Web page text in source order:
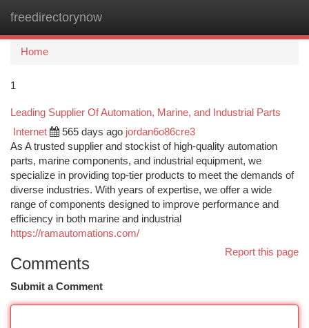
freedirectorynow
Home
1
Leading Supplier Of Automation, Marine, and Industrial Parts
Internet 565 days ago jordan6o86cre3
As A trusted supplier and stockist of high-quality automation
parts, marine components, and industrial equipment, we
specialize in providing top-tier products to meet the demands of
diverse industries. With years of expertise, we offer a wide
range of components designed to improve performance and
efficiency in both marine and industrial
https://ramautomations.com/
Report this page
Comments
Submit a Comment